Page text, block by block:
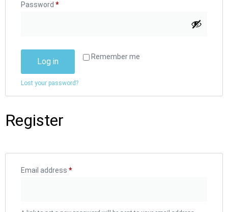
Password *
Remember me
Log in
Lost your password?
Register
Email address *